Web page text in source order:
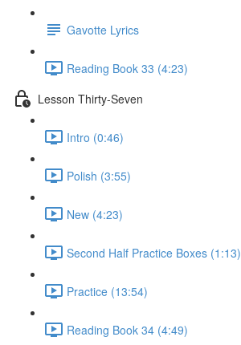
Gavotte Lyrics
Reading Book 33 (4:23)
Lesson Thirty-Seven
Intro (0:46)
Polish (3:55)
New (4:23)
Second Half Practice Boxes (1:13)
Practice (13:54)
Reading Book 34 (4:49)